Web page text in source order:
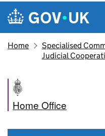
Skip to main content
Navigation menu
Home
Specialised
Judicial
Home Office